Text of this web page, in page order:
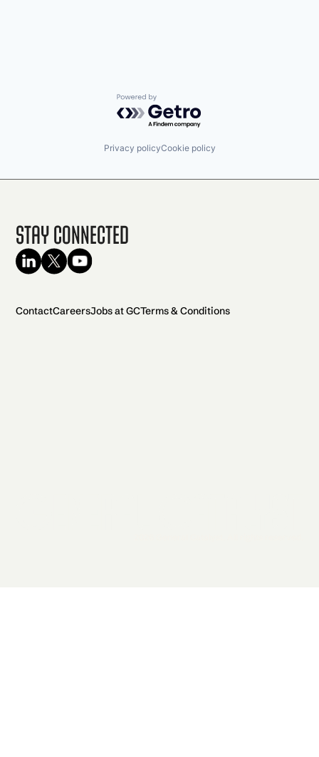
Powered by Getro.com
Privacy policyCookie policy
Stay Connected
ContactCareersJobs at GCTerms & Conditions